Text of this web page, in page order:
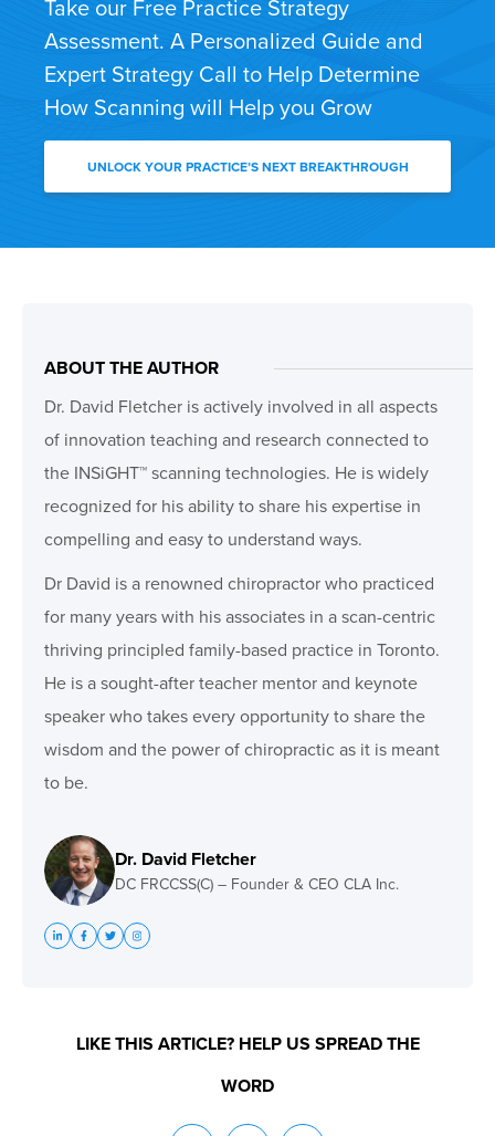
Take our Free Practice Strategy
Assessment. A Personalized Guide and
Expert Strategy Call to Help Determine
How Scanning will Help you Grow
UNLOCK YOUR PRACTICE’S NEXT BREAKTHROUGH
ABOUT THE AUTHOR
Dr. David Fletcher is actively involved in all aspects
of innovation teaching and research connected to
the INSiGHT™ scanning technologies. He is widely
recognized for his ability to share his expertise in
compelling and easy to understand ways.
Dr David is a renowned chiropractor who practiced
for many years with his associates in a scan-centric
thriving principled family-based practice in Toronto.
He is a sought-after teacher mentor and keynote
speaker who takes every opportunity to share the
wisdom and the power of chiropractic as it is meant
to be.
Dr. David Fletcher
DC FRCCSS(C) – Founder & CEO CLA Inc.
LIKE THIS ARTICLE? HELP US SPREAD THE
WORD